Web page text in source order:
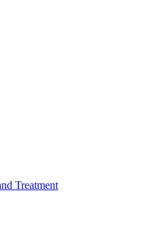
Treatment